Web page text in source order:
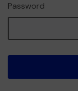
Password